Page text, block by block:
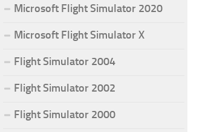
Microsoft Flight Simulator 2020
Microsoft Flight Simulator X
Flight Simulator 2004
Flight Simulator 2002
Flight Simulator 2000